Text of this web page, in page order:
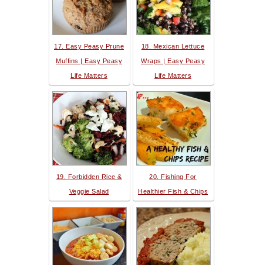
17. Easy Peasy Prune
Muffins | Easy Peasy
Life Matters
18. Mexican Lettuce
Wraps | Easy Peasy
Life Matters
19. Forbidden Rice &
Veggie Salad
20. Fishing For
Healthier Fish & Chips